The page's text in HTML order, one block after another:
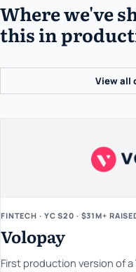
Where we've
this in
View all
FINTECH · YC S20 · $31M+
Volopay
First production version of